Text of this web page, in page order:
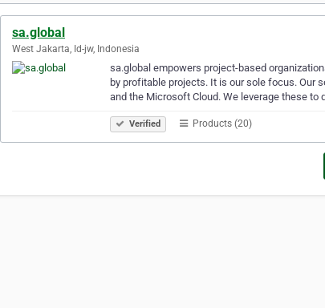
sa.global
West Jakarta, Id-jw, Indonesia
sa.global empowers project-based
by profitable projects. It is our sole focus. Our
and the Microsoft Cloud. We leverage these to
Verified Products (20)